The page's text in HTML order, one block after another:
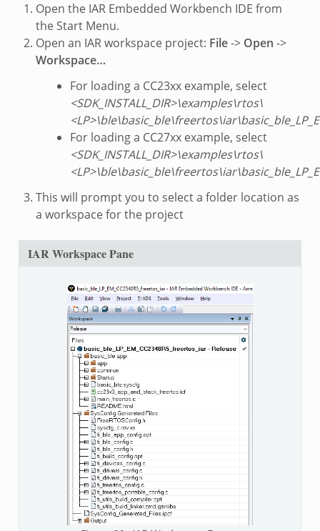
Open the IAR Embedded Workbench IDE from
the Start Menu.
Open an IAR workspace project: File-> Open ->
Workspace…
For loading a CC23xx example, select
<SDK_INSTALL_DIR>\examples\rtos\
For loading a CC27xx example, select
<SDK_INSTALL_DIR>\examples\rtos\
This will prompt you to select a folder location as
a workspace for the project
IAR Workspace Pane